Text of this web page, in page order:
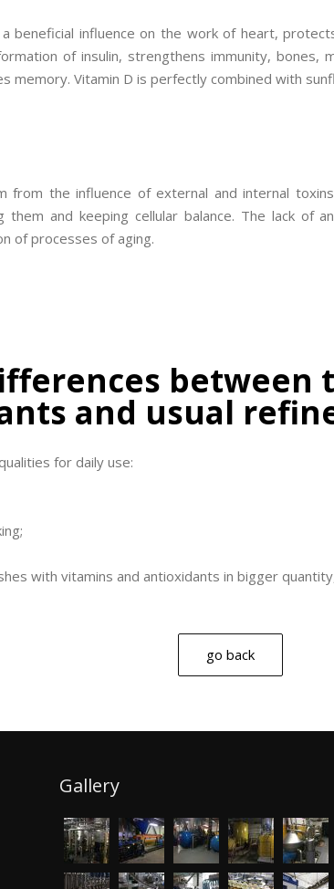
beneficial influence on the work of heart,
of insulin, strengthens immunity,
memory. Vitamin D is perfectly combined with
from the influence of external and internal
them and keeping cellular balance. The lack
of processes of aging.
and usual
for daily use:
with vitamins and antioxidants in bigger
go back
Gallery